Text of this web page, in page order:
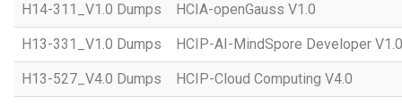
H14-311_V1.0 Dumps HCIA-openGauss V1.0
H13-331_V1.0 Dumps HCIP-AI-MindSpore Developer V1.0
H13-527_V4.0 Dumps HCIP-Cloud Computing V4.0